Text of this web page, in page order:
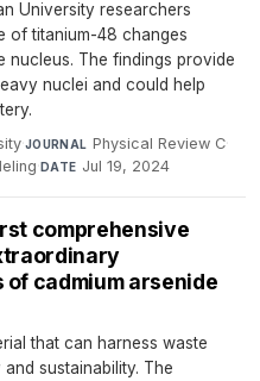
University researchers
of titanium-48 changes
nucleus. The findings provide
nuclei and could help
·JOURNAL Physical Review C·
·DATE Jul 19, 2024
comprehensive
cadmium arsenide
that can harness waste
sustainability. The